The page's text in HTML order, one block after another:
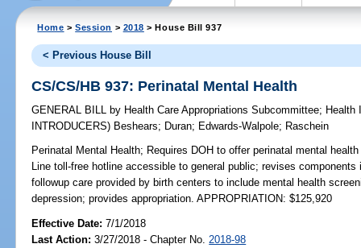
Home >Session > 2018 > House Bill 937
< Previous House Bill
CS/CS/HB 937: Perinatal Mental Health
GENERAL BILL by Health Care Appropriations Subcommittee; Health
INTRODUCERS) Beshears; Duran; Edwards-Walpole; Raschein
Perinatal Mental Health; Requires DOH to offer perinatal mental
Line toll-free hotline accessible to general public; revises
followup care provided by birth centers to include mental health
depression; provides appropriation. APPROPRIATION: $125,920
Effective Date:7/1/2018
Last Action: 3/27/2018 - Chapter No. 2018-98